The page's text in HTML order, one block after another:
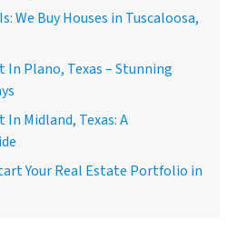
We Buy Houses in Tuscaloosa,
In Plano, Texas – Stunning
In Midland, Texas: A
Your Real Estate Portfolio in